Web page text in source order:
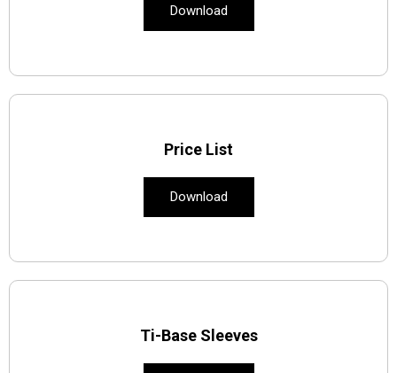
Download
Price List
Download
Ti-Base Sleeves